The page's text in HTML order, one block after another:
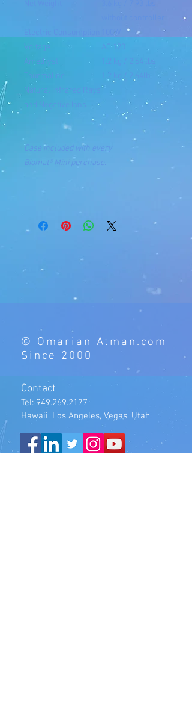
100W
Voltage
AC 120
Amethyst
1.2 kg / 2.64 lbs
Tourmaline
1.2 kg / 2.64lb
Natural Infrared Rays
and Negative Ions
Case included with every
Biomat®
Mini purchase.
© Omarian Atman.com
Since 2000
Contact
Tel: 949.269.2177
Hawaii, Los Angeles, Vegas, Utah